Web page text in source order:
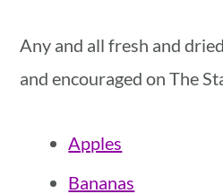
Any and all fresh and
and encouraged on The
Apples
Bananas